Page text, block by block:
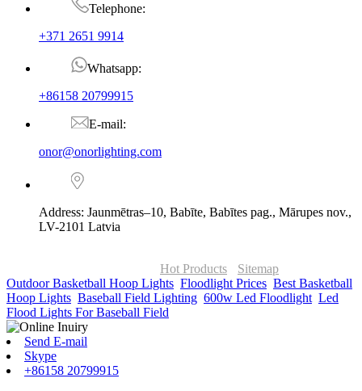
Telephone:
+371 2651 9914
Whatsapp:
+86158 20799915
E-mail:
onor@onorlighting.com
Address: Jaunmētras–10, Babīte, Babītes pag., Mārupes nov.,
LV-2101 Latvia
Hot Products
Sitemap
Outdoor Basketball Hoop Lights Floodlight Prices Best Basketball
Hoop Lights Baseball Field Lighting 600w Led Floodlight Led
Flood Lights For Baseball Field
Send E-mail
Skype
+86158 20799915